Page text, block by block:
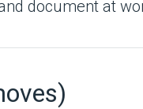
document at